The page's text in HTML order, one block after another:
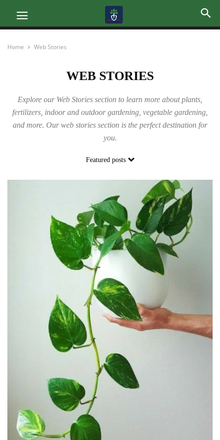
Home Web Stories
WEB STORIES
Explore our Web Stories section to learn more about plants,
fertilizers, indoor and outdoor gardening, vegetable gardening,
and more. Our web stories section is the perfect destination for
you.
Featured posts